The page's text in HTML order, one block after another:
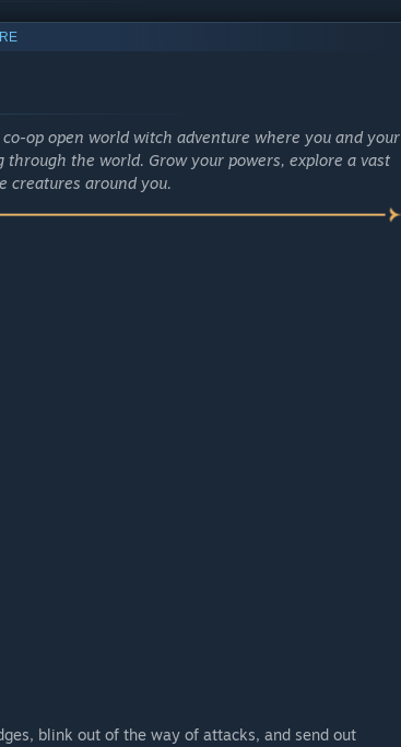
op open world witch adventure where you and your
the world. Grow your powers, explore a vast
creatures around you.
blink out of the way of attacks, and send out